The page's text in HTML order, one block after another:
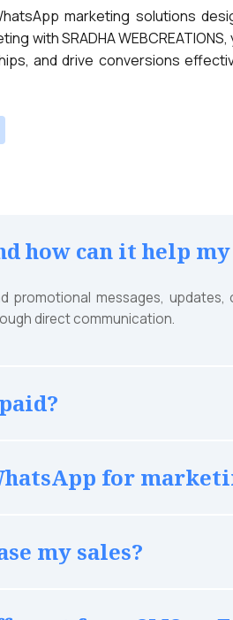
marketing solutions
with SRADHA WEBCREATIONS,
and drive conversions
how can it help my
promotional messages,
direct communication.
for
my sales?